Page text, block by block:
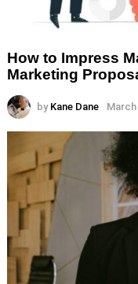
How to Impress
Marketing
by Kane Dane March